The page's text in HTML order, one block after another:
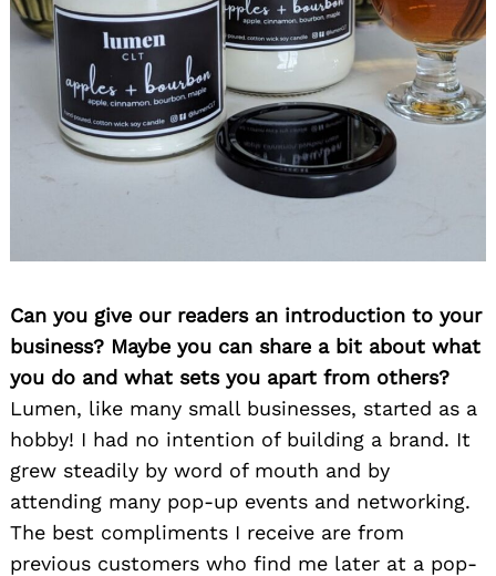
Can you give our readers an introduction to your
business? Maybe you can share a bit about what
you do and what sets you apart from others?
Lumen, like many small businesses, started as a
hobby! I had no intention of building a brand. It
grew steadily by word of mouth and by
attending many pop-up events and networking.
The best compliments I receive are from
previous customers who find me later at a pop-